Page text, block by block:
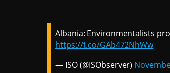
Albania: Environmentalists
https://t.co/GAb472NhWw
— ISO (@ISObserver)